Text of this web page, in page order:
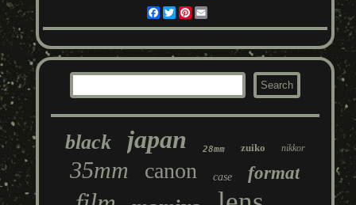
Facebook
TwitterPinterest
black japan 28mm zuiko nikkor
35mm canon case format